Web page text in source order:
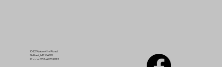
1022 Waterville Road
Belfast, ME 04915
Phone: 207-407-9282